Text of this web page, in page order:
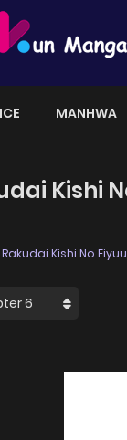
MANHWA
Kishi
Rakudai Kishi No